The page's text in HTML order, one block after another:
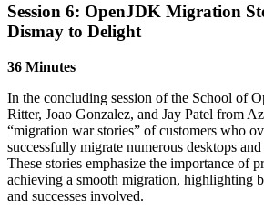
Session 6: OpenJDK Migration
Dismay to Delight
36 Minutes
In the concluding session of the School of
Ritter, Joao Gonzalez, and Jay Patel from
“migration war stories” of customers who
successfully migrate numerous desktops
These stories emphasize the importance of
achieving a smooth migration, highlighting
and successes involved.